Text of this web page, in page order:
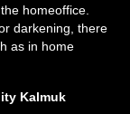
homeoffice.
darkening, there
as in home
Kalmuk